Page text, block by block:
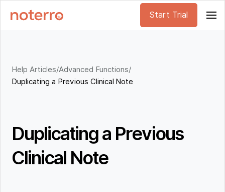
Start Trial
Help Articles/Advanced Functions/
Duplicating a Previous Clinical Note
Duplicating a Previous
Clinical Note